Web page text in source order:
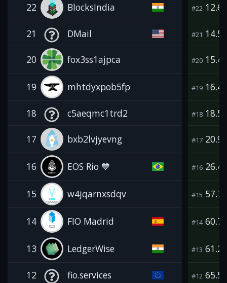
22 BlocksIndia #22
21 DMail #21
20 fox3ss1ajpca #20
19 mhtdyxpob5fp #19
18 c5aeqmc1trd2 #18
17 bxb2lvjyevng #17
16 EOS Rio 💙 #16
15 w4jqarnxsdqv #15
14 FIO Madrid #14
13 LedgerWise #13
12 fio.services #12